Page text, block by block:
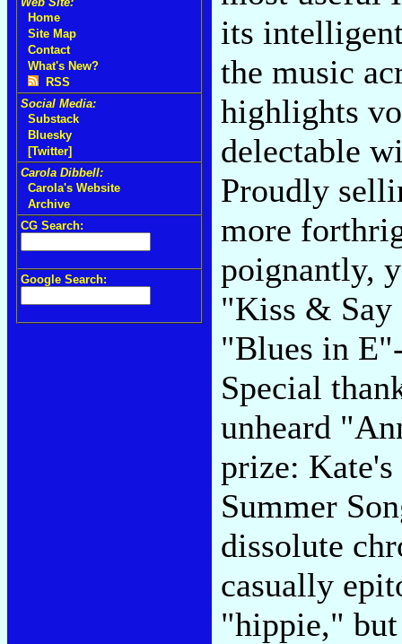
Home
Site Map
Contact
What's New?
RSS
Social Media:
Substack
Bluesky
[Twitter]
Carola Dibbell:
Carola's Website
Archive
CG Search:
Google Search:
its
the music
highlights
delectable
Proudly
more
poignantly,
"Kiss & Say
"Blues in
Special
unheard
prize: Kate's
Summer
dissolute
casually
"hippie,"